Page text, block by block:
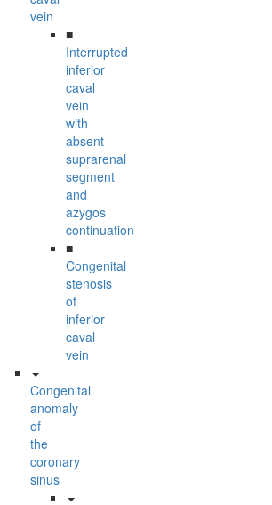
vein
■
Interrupted
inferior
caval
vein
with
absent
suprarenal
segment
and
azygos
continuation
■
Congenital
stenosis
of
inferior
caval
vein
Congenital
anomaly
of
the
coronary
sinus